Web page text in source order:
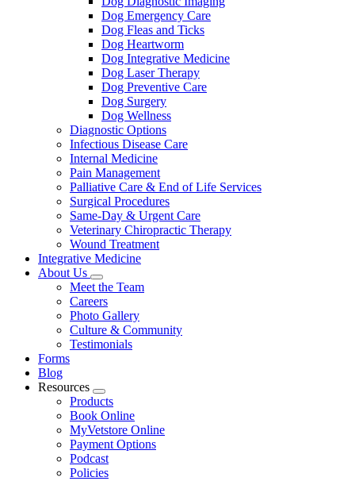
Dog Emergency Care
Dog Fleas and Ticks
Dog Heartworm
Dog Integrative Medicine
Dog Laser Therapy
Dog Preventive Care
Dog Surgery
Dog Wellness
Diagnostic Options
Infectious Disease Care
Internal Medicine
Pain Management
Palliative Care & End of Life Services
Surgical Procedures
Same-Day & Urgent Care
Veterinary Chiropractic Therapy
Wound Treatment
Integrative Medicine
About Us
Toggle
Dropdown
Meet the Team
Careers
Photo Gallery
Culture & Community
Testimonials
Forms
Blog
Resources
Toggle
Dropdown
Products
Book Online
MyVetstore Online
Payment Options
Podcast
Policies